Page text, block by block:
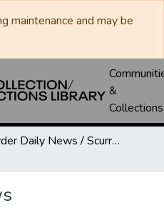
maintenance and may be
&
Collections
Snyder Daily News / Scurry County Times / Snyder Signal / The Coming West